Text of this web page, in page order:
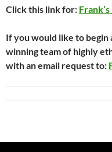
Click this link for:
If you would like to begin
winning team of highly
with an email request to: